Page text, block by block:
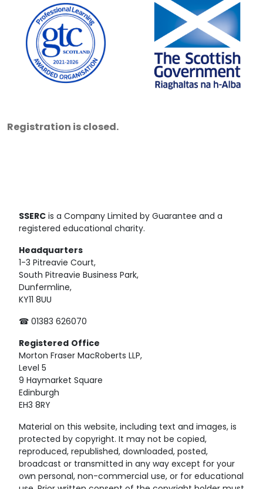
Registration is closed.
SSERC is a Company Limited by Guarantee and a
registered educational charity.
Headquarters
1-3 Pitreavie Court,
South Pitreavie Business Park,
Dunfermline,
KY11 8UU
☎ 01383 626070
Registered Office
Morton Fraser MacRoberts LLP,
Level 5
9 Haymarket Square
Edinburgh
EH3 8RY
Material on this website, including text and images, is
protected by copyright. It may not be copied,
reproduced, republished, downloaded, posted,
broadcast or transmitted in any way except for your
own personal, non-commercial use, or for educational